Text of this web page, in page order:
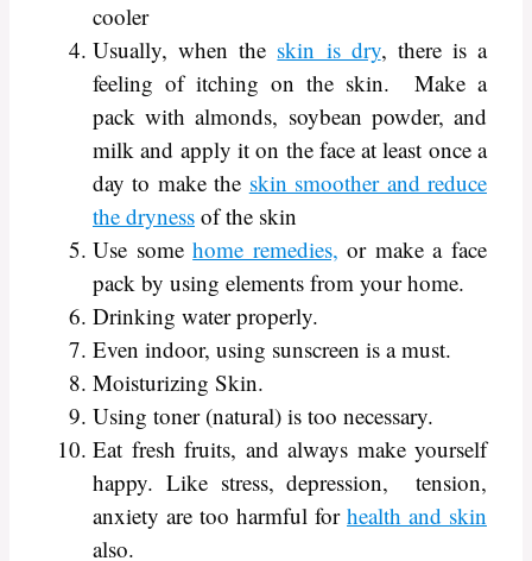
cooler
Usually, when the skin is dry, there is a
feeling of itching on the skin. Make a
pack with almonds, soybean powder, and
milk and apply it on the face at least once a
day to make the skin smoother and reduce
the dryness of the skin
Use somehome remedies, or make a face
pack by using elements from your home.
Drinking water properly.
Even indoor, using sunscreen is a must.
Moisturizing Skin.
Using toner (natural) is too necessary.
Eat fresh fruits, and always make yourself
happy. Like stress, depression, tension,
anxiety are too harmful for health and skin
also.